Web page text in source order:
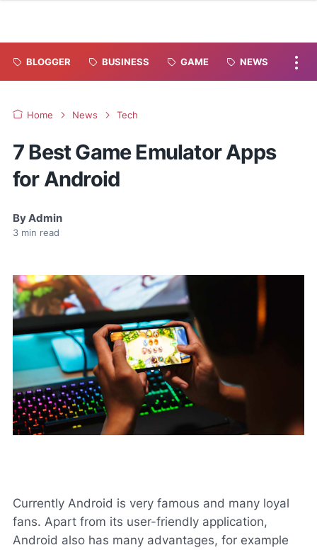
BLOGGER BUSINESS GAME NEWS
Home News Tech
7 Best Game Emulator Apps
for Android
ByAdmin
3 min read
Currently Android is very famous and many loyal
fans. Apart from its user-friendly application,
Android also has many advantages, for example